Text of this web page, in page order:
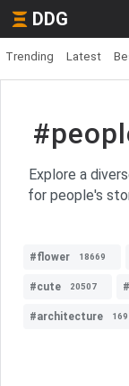
DDG
Trending Latest
Explore a
for people's
#flower 18669
#cute 20507
#architecture